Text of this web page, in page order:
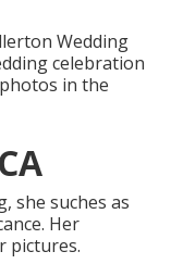
Wedding
celebration
in the
she suches as
Her
pictures.